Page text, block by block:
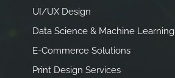
UI/UX Design
Data Science & Machine Learning
E-Commerce Solutions
Print Design Services